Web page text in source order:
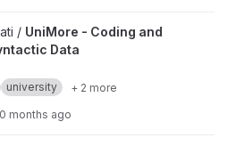
Comparing Syntactic Data project
/ UniMore - Coding and
Data
university + 2 more
months ago